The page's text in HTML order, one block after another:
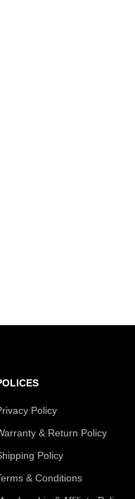
Policy
& Return Policy
Policy
& Conditions